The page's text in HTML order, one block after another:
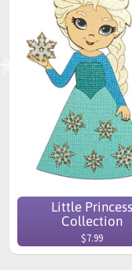
Little Princess
Collection
$7.99